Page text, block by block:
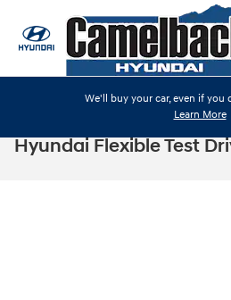
We'll buy your car, even if
Learn More
Hyundai Flexible Test